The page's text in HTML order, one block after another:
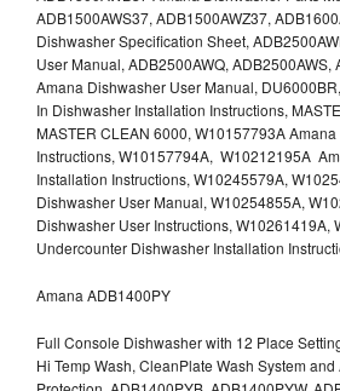
ADB1500AWS37, ADB1500AWZ37,
Dishwasher Specification Sheet,
User Manual, ADB2500AWQ, ADB2500AWS,
Amana Dishwasher User Manual,
In Dishwasher Installation Instructions,
MASTER CLEAN 6000, W10157793A
Instructions, W10157794A, W10212195A
Installation Instructions, W10245579A,
Dishwasher User Manual, W10254855A,
Dishwasher User Instructions, W10261419A,
Undercounter Dishwasher Installation
Amana ADB1400PY
Full Console Dishwasher with 12 Place
Hi Temp Wash, CleanPlate Wash System